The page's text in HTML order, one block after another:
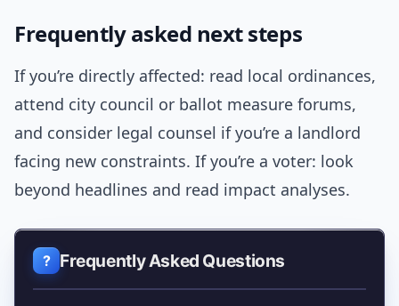
Frequently asked next steps
If you’re directly affected: read local ordinances,
attend city council or ballot measure forums,
and consider legal counsel if you’re a landlord
facing new constraints. If you’re a voter: look
beyond headlines and read impact analyses.
Frequently Asked Questions